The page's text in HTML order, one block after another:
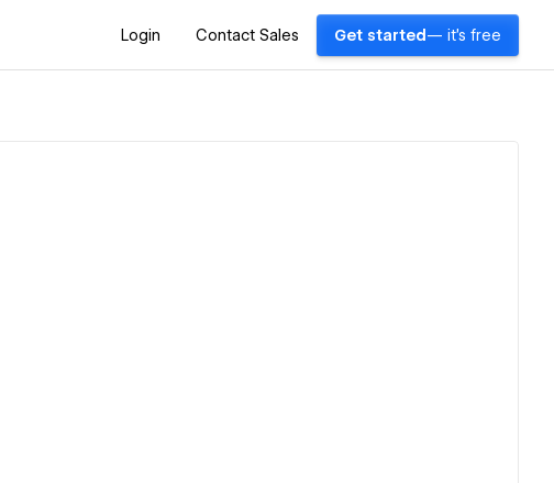
Login Contact Sales Get started — it's free